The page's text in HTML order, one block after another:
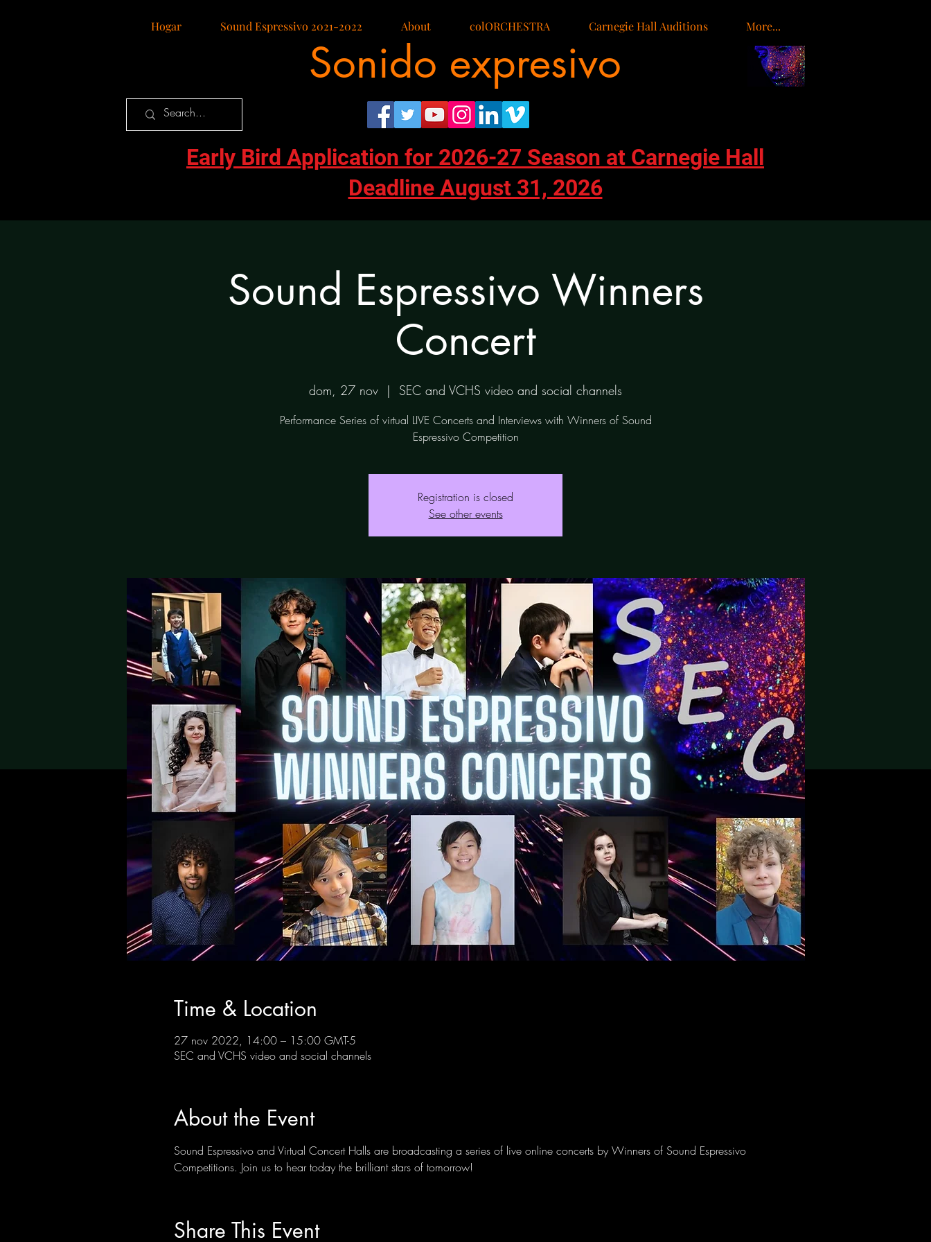
Hogar Sound Espressivo 2021-2022 About colORCHESTRA Carnegie Hall Auditions More...
Sonido expresivo
Early Bird Application for 2026-27 Season at Carnegie Hall
Deadline August 31, 2026
Sound Espressivo Winners
Concert
dom, 27 nov
  |
SEC and VCHS video and social channels
Performance Series of virtual LIVE Concerts and Interviews with Winners of Sound
Espressivo Competition
Registration is closed
See other events
Time & Location
27 nov 2022, 14:00 – 15:00 GMT-5
SEC and VCHS video and social channels
About the Event
Sound Espressivo and Virtual Concert Halls are broadcasting a series of live online concerts by Winners of Sound Espressivo
Competitions. Join us to hear today the brilliant stars of tomorrow!
Share This Event